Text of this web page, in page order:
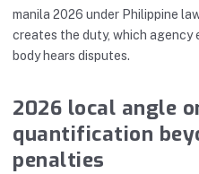
manila 2026 under Philippine
creates the duty, which agency
body hears disputes.
2026 local angle
quantification
penalties